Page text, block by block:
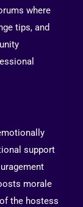
where
tips, and
support
morale
the hostess